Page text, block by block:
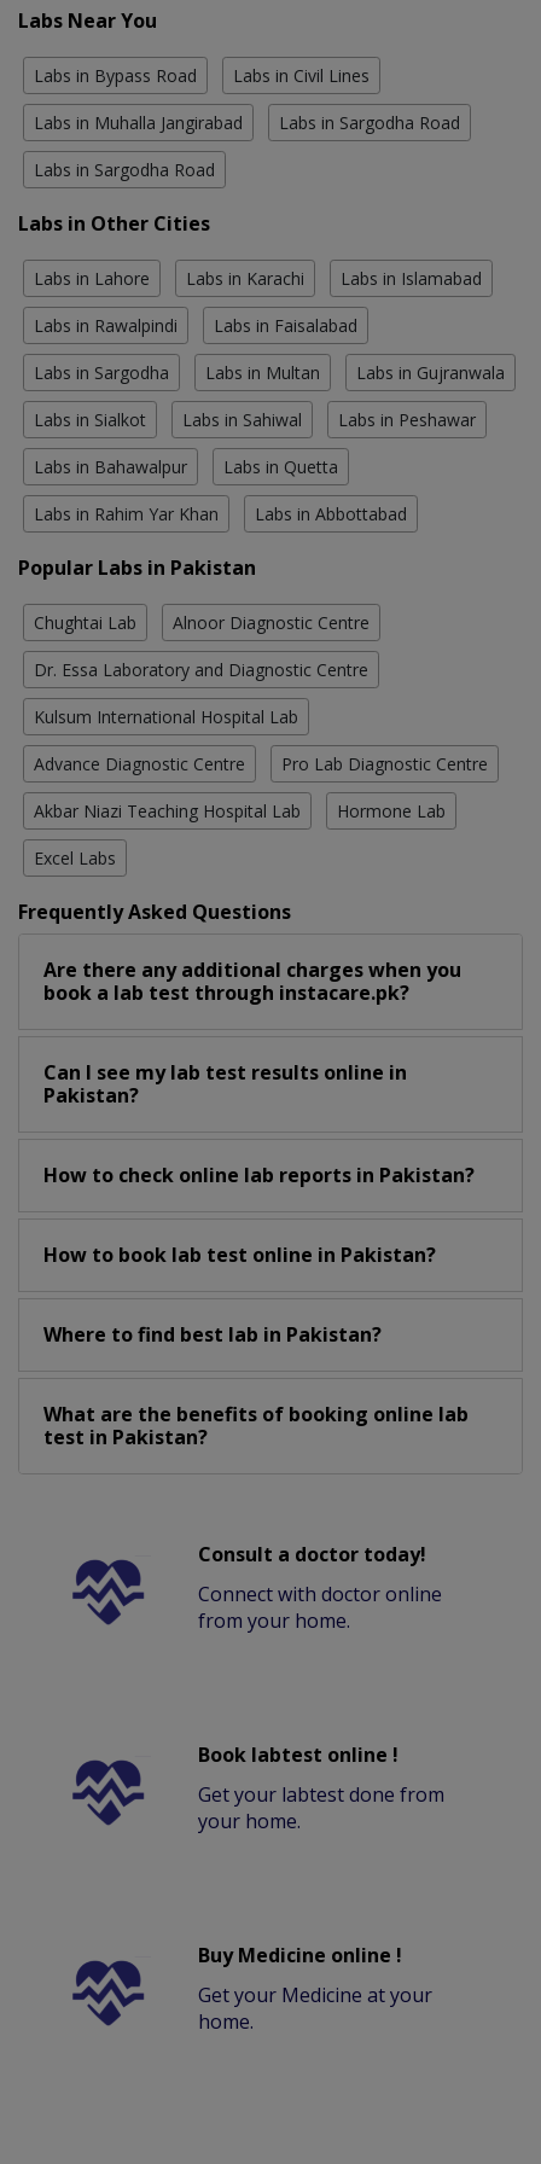
Labs Near You
Labs in Bypass Road Labs in Civil Lines
Labs in Muhalla Jangirabad Labs in Sargodha Road
Labs in Sargodha Road
Labs in Other Cities
Labs in Lahore Labs in Karachi Labs in Islamabad
Labs in Rawalpindi Labs in Faisalabad
Labs in Sargodha Labs in Multan Labs in Gujranwala
Labs in Sialkot Labs in Sahiwal Labs in Peshawar
Labs in Bahawalpur Labs in Quetta
Labs in Rahim Yar Khan Labs in Abbottabad
Popular Labs in Pakistan
Chughtai Lab Alnoor Diagnostic Centre
Dr. Essa Laboratory and Diagnostic Centre
Kulsum International Hospital Lab
Advance Diagnostic Centre Pro Lab Diagnostic Centre
Akbar Niazi Teaching Hospital Lab Hormone Lab
Excel Labs
Frequently Asked Questions
Are there any additional charges when you
book a lab test through instacare.pk?
Can I see my lab test results online in
Pakistan?
How to check online lab reports in Pakistan?
How to book lab test online in Pakistan?
Where to find best lab in Pakistan?
What are the benefits of booking online lab
test in Pakistan?
Consult a doctor today!
Connect with doctor online
from your home.
Book labtest online !
Get your labtest done from
your home.
Buy Medicine online !
Get your Medicine at your
home.